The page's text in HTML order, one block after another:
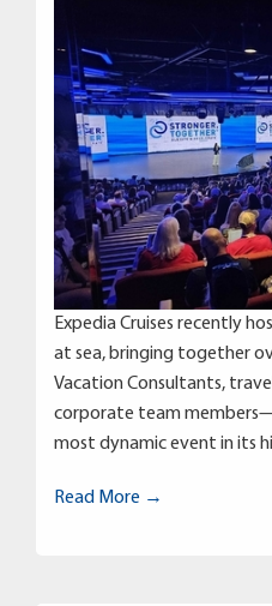
Expedia Cruises recently
at sea, bringing together
Vacation Consultants,
corporate team
most dynamic event in its
Read More →